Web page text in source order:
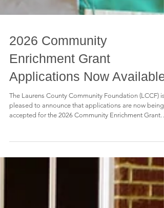
2026 Community
Enrichment Grant
Applications Now Available
The Laurens County Community Foundation (LCCF) is
Program. Through this annual grant opportunity, LCCF
enhance the quality of life for the citizens of Laurens
County. Grants are designed to help local
address community needs, create opportunities, and
strengthen the educational, cultural, civic, and social fa